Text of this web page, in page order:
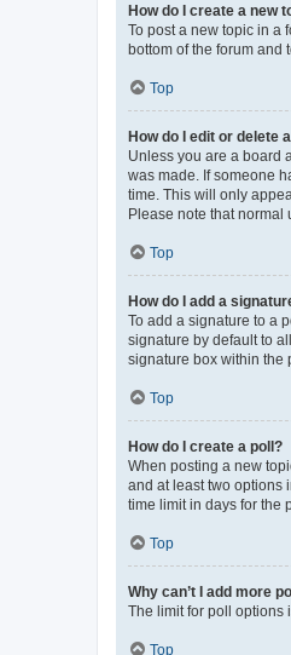
How do I create a new
To post a new topic in a
bottom of the forum and
Top
How do I edit or delete
Unless you are a board
was made. If someone
time. This will only
Please note that normal
Top
How do I add a
To add a signature to a
signature by default to
signature box within the
Top
How do I create a poll?
When posting a new
and at least two options
time limit in days for the
Top
Why can’t I add more
The limit for poll options
Top